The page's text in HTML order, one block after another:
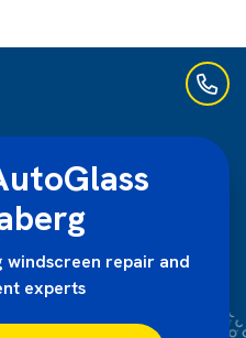
windscreen repair and
experts